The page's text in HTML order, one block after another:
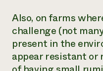
Also, on farms
challenge (not
present in the
appear resistant or